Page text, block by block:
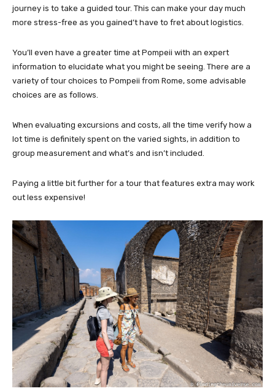
journey is to take a guided tour. This can make your day much
more stress-free as you gained’t have to fret about logistics.
You’ll even have a greater time at Pompeii with an expert
information to elucidate what you might be seeing. There are a
variety of tour choices to Pompeii from Rome, some advisable
choices are as follows.
When evaluating excursions and costs, all the time verify how a
lot time is definitely spent on the varied sights, in addition to
group measurement and what’s and isn’t included.
Paying a little bit further for a tour that features extra may work
out less expensive!